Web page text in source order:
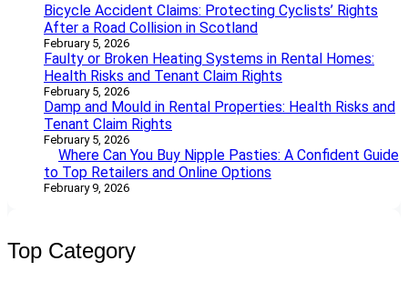
Bicycle Accident Claims: Protecting Cyclists’ Rights
After a Road Collision in Scotland
February 5, 2026
Faulty or Broken Heating Systems in Rental Homes:
Health Risks and Tenant Claim Rights
February 5, 2026
Damp and Mould in Rental Properties: Health Risks and
Tenant Claim Rights
February 5, 2026
Where Can You Buy Nipple Pasties: A Confident Guide
to Top Retailers and Online Options
February 9, 2026
Top Category